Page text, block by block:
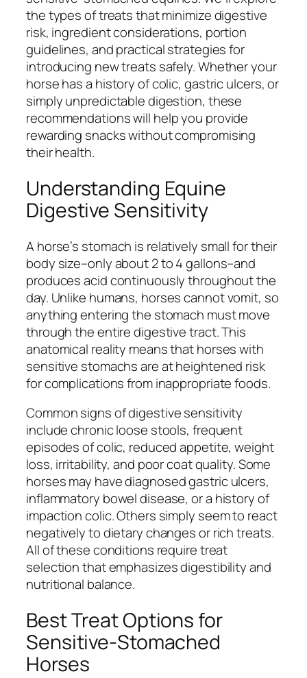
the types of treats that minimize digestive
risk, ingredient considerations, portion
guidelines, and practical strategies for
introducing new treats safely. Whether your
horse has a history of colic, gastric ulcers, or
simply unpredictable digestion, these
recommendations will help you provide
rewarding snacks without compromising
their health.
Understanding Equine
Digestive Sensitivity
A horse’s stomach is relatively small for their
body size–only about 2 to 4 gallons–and
produces acid continuously throughout the
day. Unlike humans, horses cannot vomit, so
anything entering the stomach must move
through the entire digestive tract. This
anatomical reality means that horses with
sensitive stomachs are at heightened risk
for complications from inappropriate foods.
Common signs of digestive sensitivity
include chronic loose stools, frequent
episodes of colic, reduced appetite, weight
loss, irritability, and poor coat quality. Some
horses may have diagnosed gastric ulcers,
inflammatory bowel disease, or a history of
impaction colic. Others simply seem to react
negatively to dietary changes or rich treats.
All of these conditions require treat
selection that emphasizes digestibility and
nutritional balance.
Best Treat Options for
Sensitive-Stomached
Horses